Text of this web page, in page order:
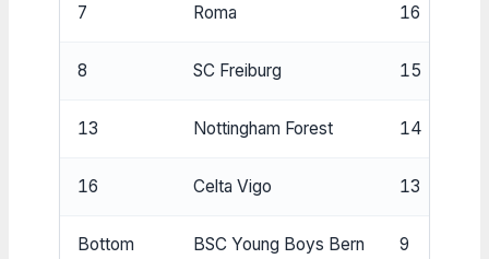
7 Roma 16
8 SC Freiburg 15
13 Nottingham Forest 14
16 Celta Vigo 13
Bottom BSC Young Boys Bern 9